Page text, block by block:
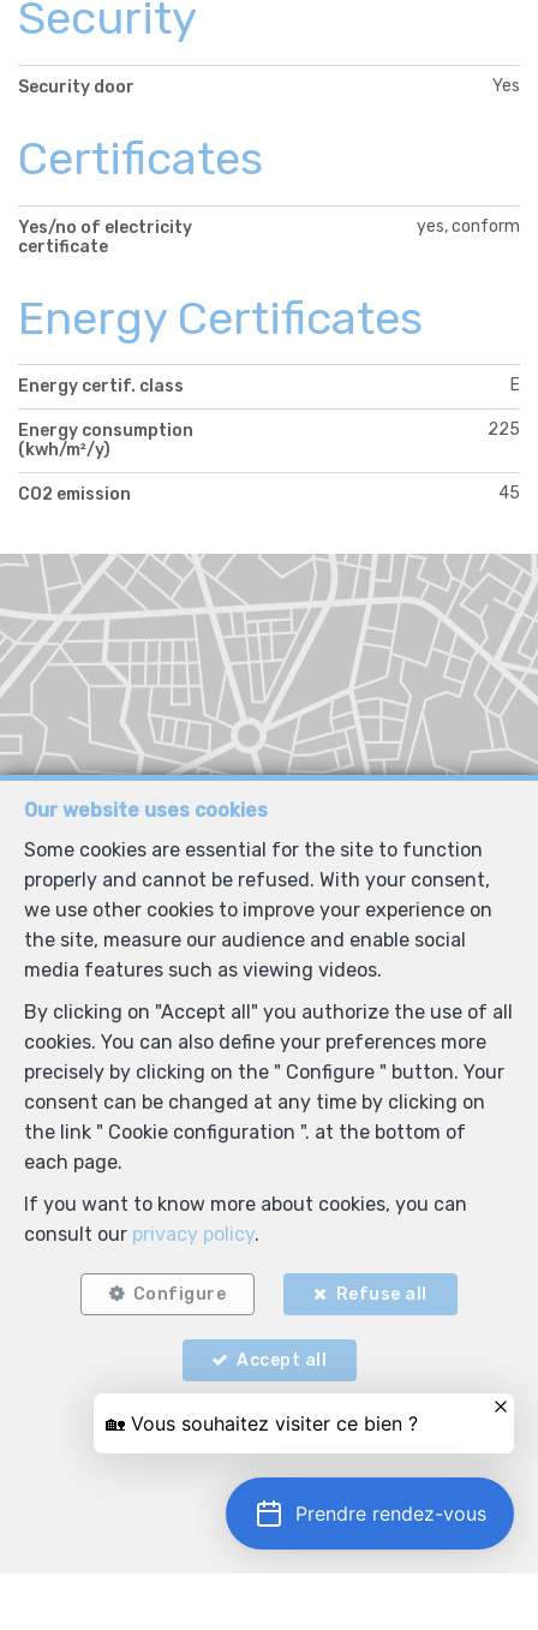
Security
Security door Yes
Certificates
Yes/no of electricity
certificate
yes, conform
Energy Certificates
Energy certif. class E
Energy consumption
(kwh/m²/y)
225
CO2 emission 45
Our website uses cookies
Some cookies are essential for the site to function
properly and cannot be refused. With your consent,
we use other cookies to improve your experience on
the site, measure our audience and enable social
media features such as viewing videos.
By clicking on "Accept all" you authorize the use of all
cookies. You can also define your preferences more
precisely by clicking on the " Configure " button. Your
consent can be changed at any time by clicking on
the link " Cookie configuration ". at the bottom of
each page.
If you want to know more about cookies, you can
consult our privacy policy.
Configure Refuse all
Accept all
Prendre rendez-vous